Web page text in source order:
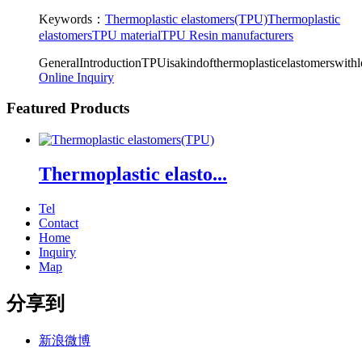
Keywords： Thermoplastic elastomers(TPU)Thermoplastic
elastomersTPU materialTPU Resin manufacturers
Online Inquiry
Featured Products
Thermoplastic elasto...
Tel
Contact
Home
Inquiry
Map
分享到
新浪微博